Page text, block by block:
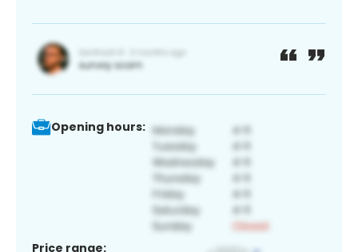
Opening hours:
Price range: